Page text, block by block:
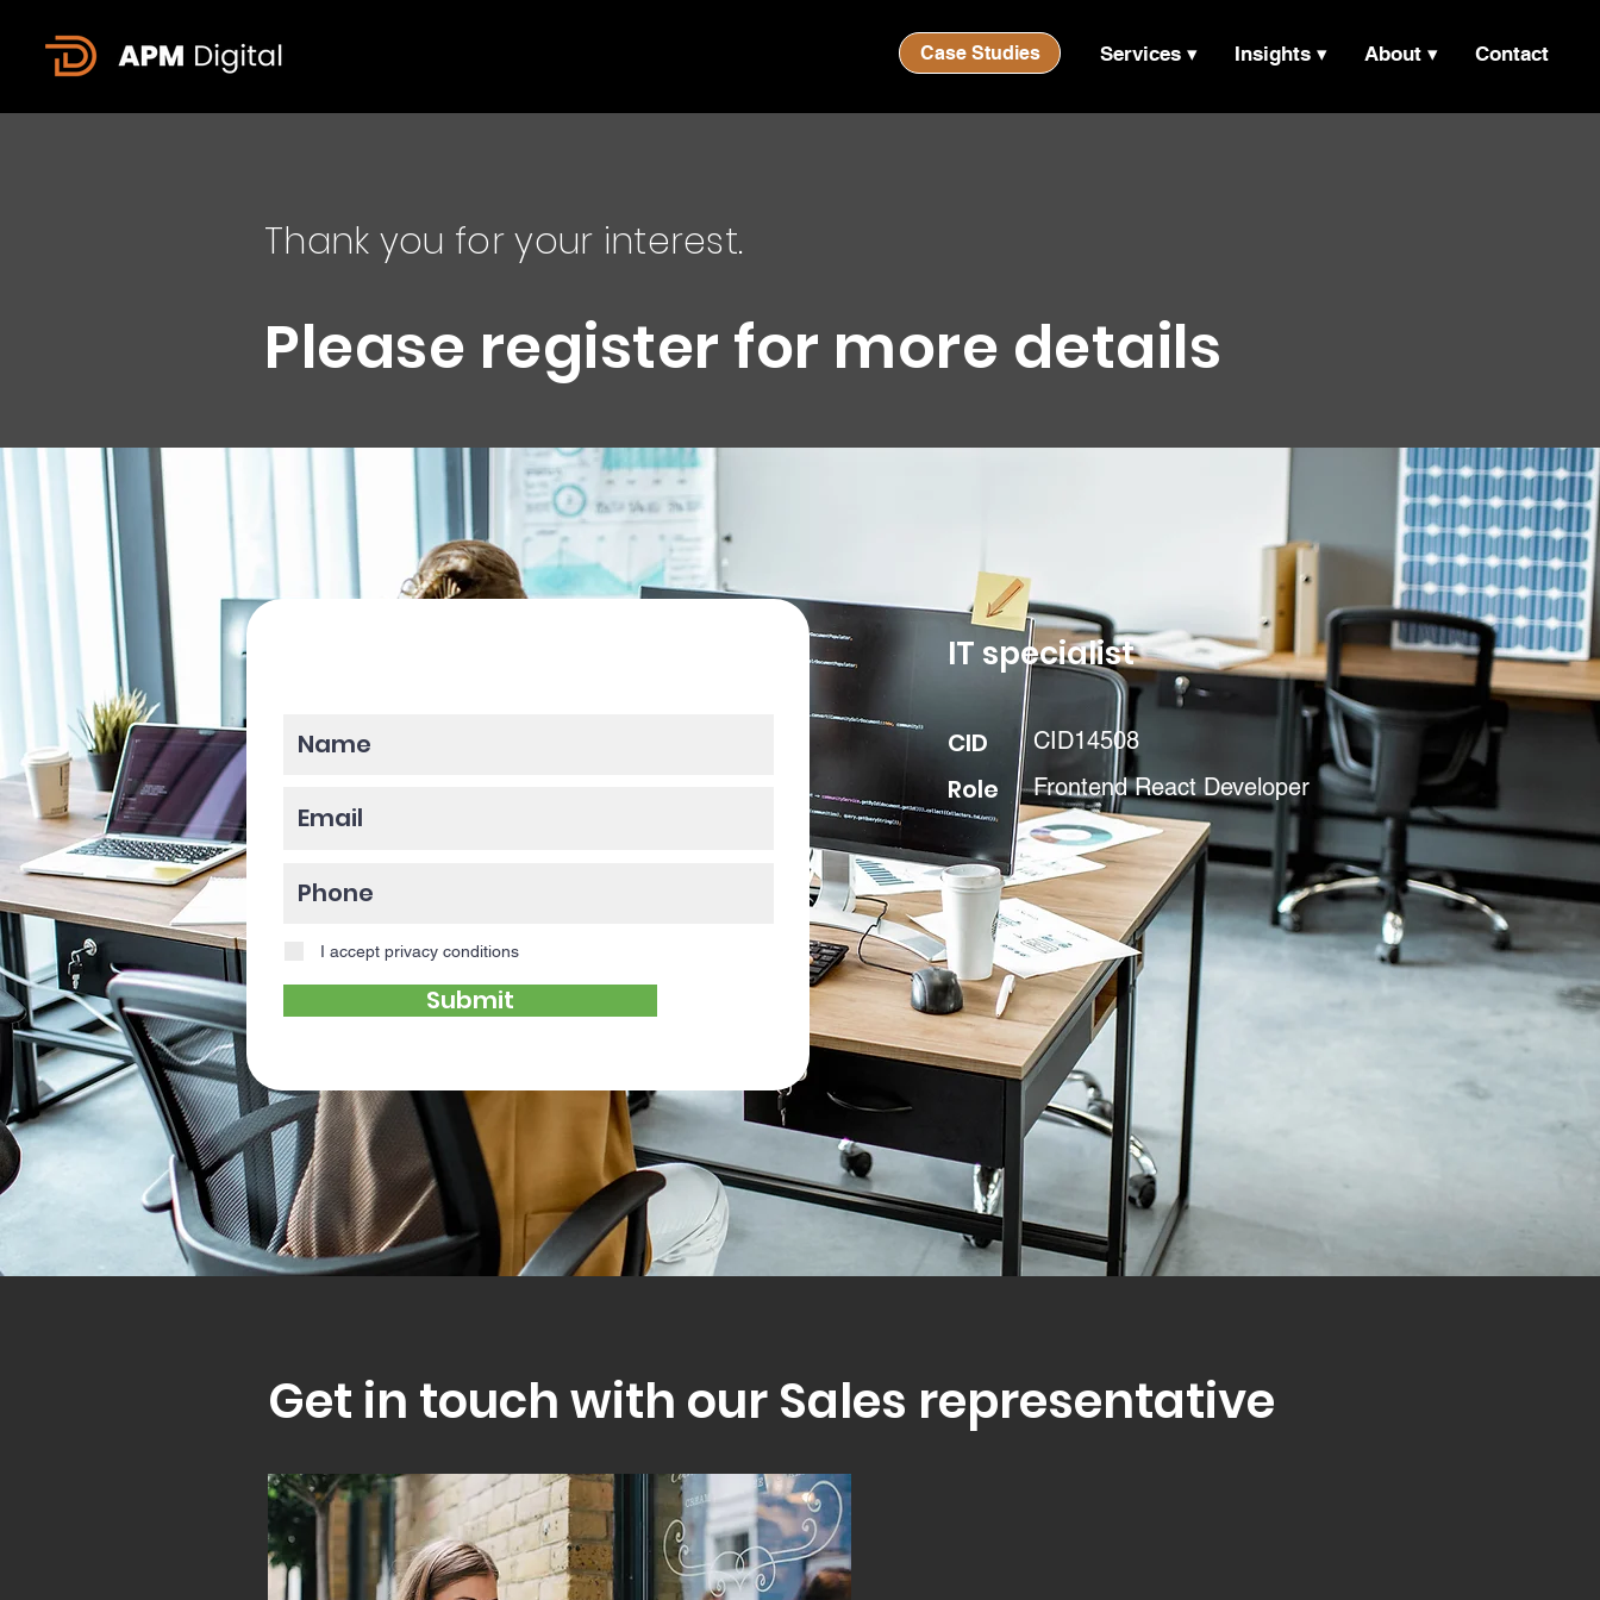
Services ▾ Insights ▾ About ▾ Contact
Case Studies
Thank you for your interest.
Please register for more details
I accept privacy conditions
Submit
IT specialist
CID CID14508
Role Frontend React Developer
Get in touch with our Sales representative